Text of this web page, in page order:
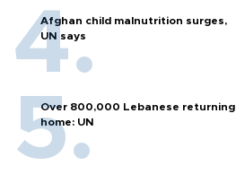
Afghan child malnutrition surges,
UN says
Over 800,000 Lebanese returning
home: UN